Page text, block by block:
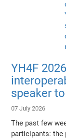
YH4F
speaker
07 July 2026
The past few
participants: the